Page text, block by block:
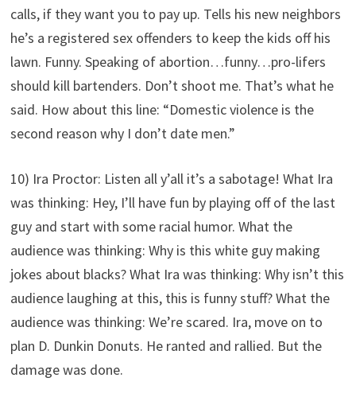
calls, if they want you to pay up. Tells his new neighbors
he’s a registered sex offenders to keep the kids off his
lawn. Funny. Speaking of abortion…funny…pro-lifers
should kill bartenders. Don’t shoot me. That’s what he
said. How about this line: “Domestic violence is the
second reason why I don’t date men.”
10) Ira Proctor: Listen all y’all it’s a sabotage! What Ira
was thinking: Hey, I’ll have fun by playing off of the last
guy and start with some racial humor. What the
audience was thinking: Why is this white guy making
jokes about blacks? What Ira was thinking: Why isn’t this
audience laughing at this, this is funny stuff? What the
audience was thinking: We’re scared. Ira, move on to
plan D. Dunkin Donuts. He ranted and rallied. But the
damage was done.